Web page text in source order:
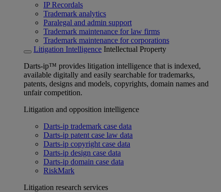
IP Recordals
Trademark analytics
Paralegal and admin support
Trademark maintenance for law firms
Trademark maintenance for corporations
Litigation Intelligence Intellectual Property
Darts-ip™ provides litigation intelligence that is indexed,
available digitally and easily searchable for trademarks,
patents, designs and models, copyrights, domain names and
unfair competition.
Litigation and opposition intelligence
Darts-ip trademark case data
Darts-ip patent case law data
Darts-ip copyright case data
Darts-ip design case data
Darts-ip domain case data
RiskMark
Litigation research services